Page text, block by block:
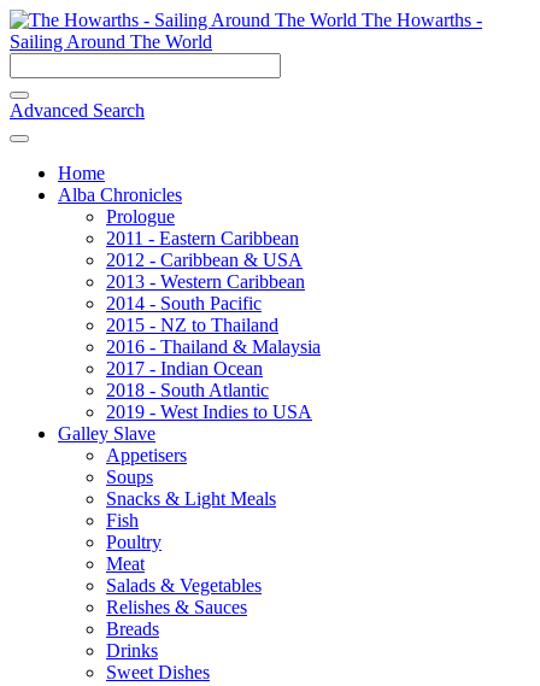
The Howarths -
Sailing Around The World
Advanced Search
Home
Alba Chronicles
Prologue
2011 - Eastern Caribbean
2012 - Caribbean & USA
2013 - Western Caribbean
2014 - South Pacific
2015 - NZ to Thailand
2016 - Thailand & Malaysia
2017 - Indian Ocean
2018 - South Atlantic
2019 - West Indies to USA
Galley Slave
Appetisers
Soups
Snacks & Light Meals
Fish
Poultry
Meat
Salads & Vegetables
Relishes & Sauces
Breads
Drinks
Sweet Dishes